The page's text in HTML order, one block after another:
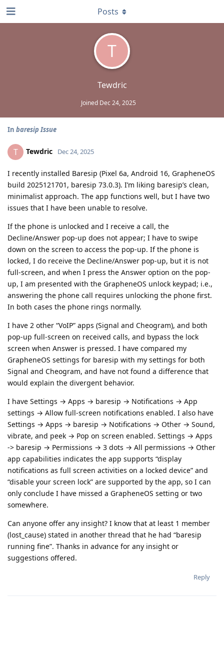
T
Tewdric
Joined Dec 24, 2025
Posts
In baresip Issue
T Tewdric Dec 24, 2025
I recently installed Baresip (Pixel 6a, Android 16, GrapheneOS
build 2025121701, baresip 73.0.3). I’m liking baresip’s clean,
minimalist approach. The app functions well, but I have two
issues that I have been unable to resolve.
If the phone is unlocked and I receive a call, the
Decline/Answer pop-up does not appear; I have to swipe
down on the screen to access the pop-up. If the phone is
locked, I do receive the Decline/Answer pop-up, but it is not
full-screen, and when I press the Answer option on the pop-
up, I am presented with the GrapheneOS unlock keypad; i.e.,
answering the phone call requires unlocking the phone first.
In both cases the phone rings normally.
I have 2 other “VoIP” apps (Signal and Cheogram), and both
pop-up full-screen on received calls, and bypass the lock
screen when Answer is pressed. I have compared my
GrapheneOS settings for baresip with my settings for both
Signal and Cheogram, and have not found a difference that
would explain the divergent behavior.
I have Settings → Apps → baresip → Notifications → App
settings → Allow full-screen notifications enabled. I also have
Settings → Apps → baresip → Notifications → Other → Sound,
vibrate, and peek → Pop on screen enabled. Settings → Apps
-> baresip → Permissions → 3 dots → All permissions → Other
app capabilities indicates the app supports “display
notifications as full screen activities on a locked device” and
“disable your screen lock” are supported by the app, so I can
only conclude I have missed a GrapheneOS setting or two
somewhere.
Can anyone offer any insight? I know that at least 1 member
(lost_cause) stated in another thread that he had “baresip
running fine”. Thanks in advance for any insight or
suggestions offered.
Reply